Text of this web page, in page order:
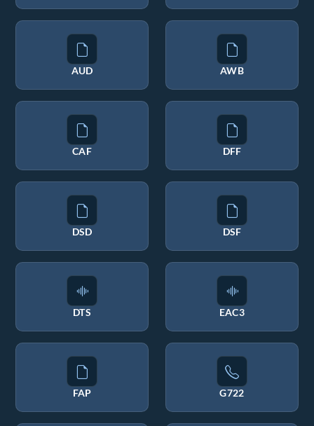
AUD AWB
CAF DFF
DSD DSF
DTS EAC3
FAP G722